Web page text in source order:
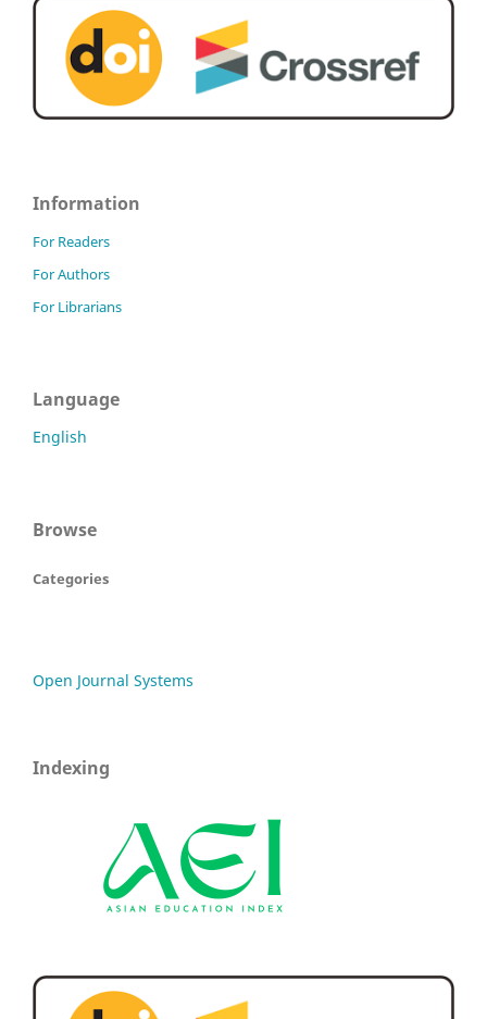
Information
For Readers
For Authors
For Librarians
Language
English
Browse
Categories
Open Journal Systems
Indexing